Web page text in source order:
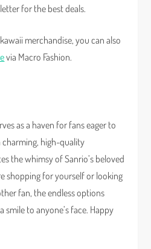
for the best deals.
merchandise, you can also
via Macro Fashion.
as a haven for fans eager to
high-quality
the whimsy of Sanrio’s beloved
shopping for yourself or looking
fan, the endless options
smile to anyone’s face. Happy